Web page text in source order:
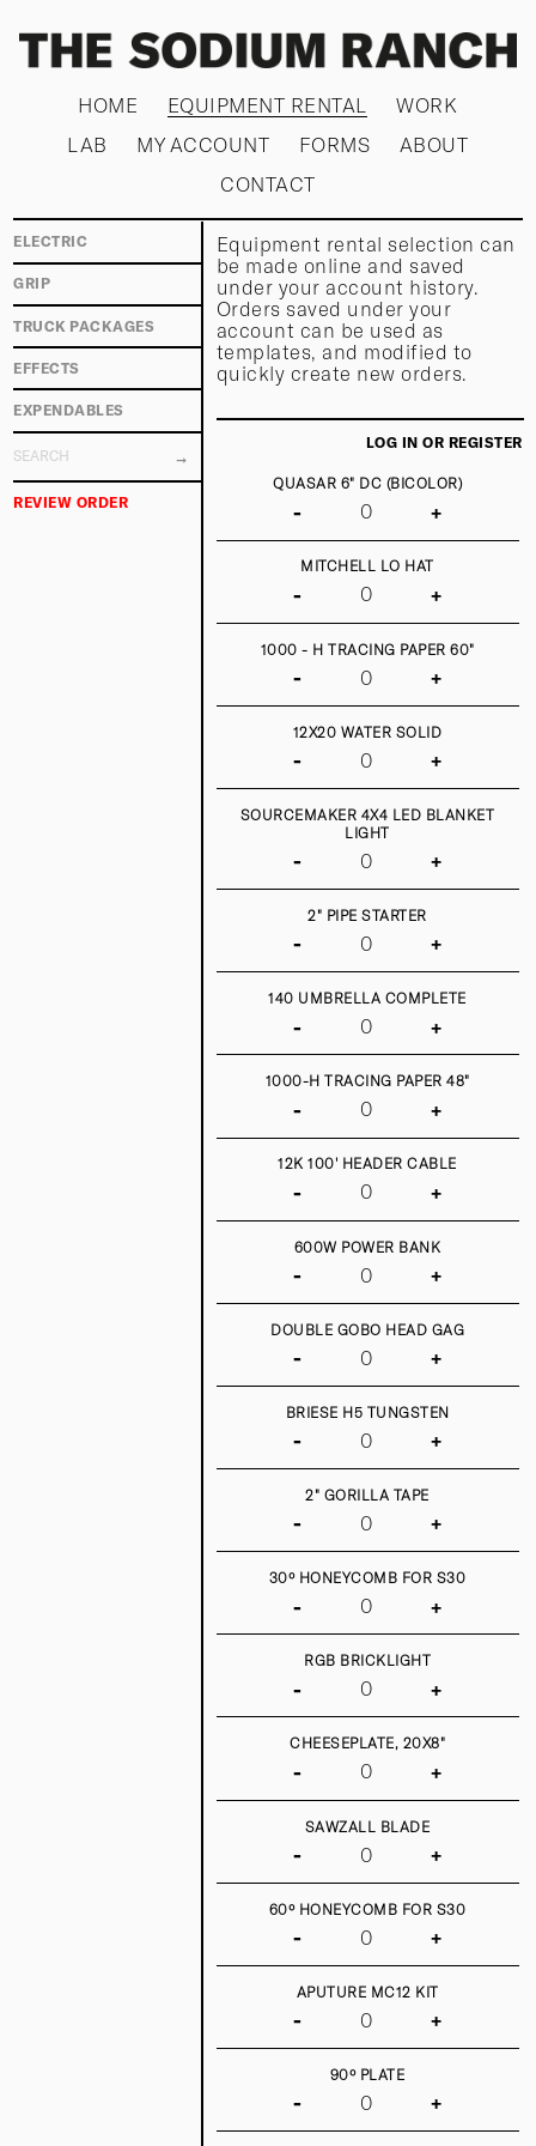
HOME EQUIPMENT RENTAL
WORK
LAB
MY ACCOUNT FORMS
ABOUT
CONTACT
ELECTRIC
GRIP
TRUCK PACKAGES
EFFECTS
EXPENDABLES
REVIEW ORDER
Equipment rental selection can
be made online and saved
under your account history.
Orders saved under your
account can be used as
templates, and modified to
quickly create new orders.
LOG IN OR REGISTER
QUASAR 6" DC (BICOLOR)
- +
MITCHELL LO HAT
- +
1000 - H TRACING PAPER 60"
- +
12X20 WATER SOLID
- +
SOURCEMAKER 4X4 LED BLANKET
LIGHT
- +
2" PIPE STARTER
- +
140 UMBRELLA COMPLETE
- +
1000-H TRACING PAPER 48"
- +
12K 100' HEADER CABLE
- +
600W POWER BANK
- +
DOUBLE GOBO HEAD GAG
- +
BRIESE H5 TUNGSTEN
- +
2" GORILLA TAPE
- +
30º HONEYCOMB FOR S30
- +
RGB BRICKLIGHT
- +
CHEESEPLATE, 20X8"
- +
SAWZALL BLADE
- +
60º HONEYCOMB FOR S30
- +
APUTURE MC12 KIT
- +
90º PLATE
- +